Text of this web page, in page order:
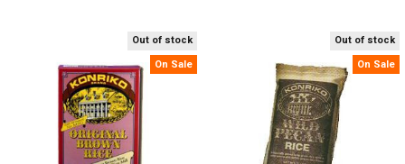
Out of stock
On Sale
Out of stock
On Sale